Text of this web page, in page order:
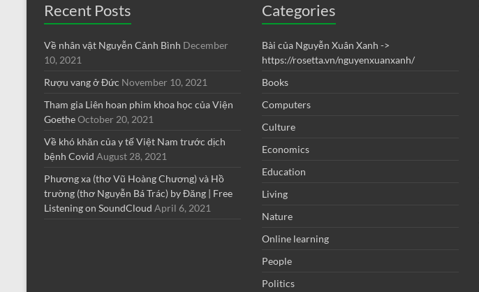
Recent Posts
Về nhân vật Nguyễn Cảnh Bình December
10, 2021
Rượu vang ở Đức November 10, 2021
Tham gia Liên hoan phim khoa học của Viện
GoetheOctober 20, 2021
Về khó khăn của y tế Việt Nam trước dịch
bệnh Covid August 28, 2021
Phương xa (thơ Vũ Hoàng Chương) và Hồ
trường (thơ Nguyễn Bá Trác) by Đăng | Free
Listening on SoundCloud April 6, 2021
Categories
Bài của Nguyễn Xuân Xanh ->
https://rosetta.vn/nguyenxuanxanh/
Books
Computers
Culture
Economics
Education
Living
Nature
Online learning
People
Politics